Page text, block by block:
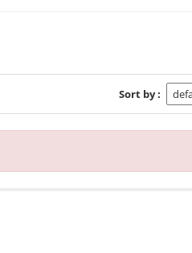
Sort by :